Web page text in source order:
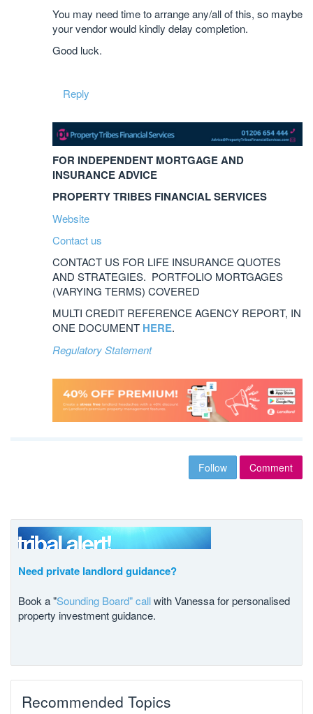
You may need time to arrange any/all of this, so maybe
your vendor would kindly delay completion.
Good luck.
Reply
FOR INDEPENDENT MORTGAGE AND
INSURANCE ADVICE
PROPERTY TRIBES FINANCIAL SERVICES
Website
Contact us
CONTACT US FOR LIFE INSURANCE QUOTES
AND STRATEGIES. PORTFOLIO MORTGAGES
(VARYING TERMS) COVERED
MULTI CREDIT REFERENCE AGENCY REPORT, IN
ONE DOCUMENT HERE.
Regulatory Statement
Follow Comment
Need private landlord guidance?
Book a "Sounding Board" callwith Vanessa for personalised
property investment guidance.
Recommended Topics